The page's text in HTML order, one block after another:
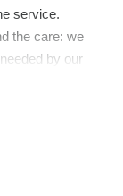
service.
the care: we
by our